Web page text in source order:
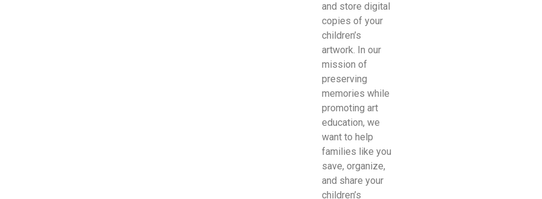
and store digital
copies of your
children’s
artwork. In our
mission of
preserving
memories while
promoting art
education, we
want to help
families like you
save, organize,
and share your
children’s